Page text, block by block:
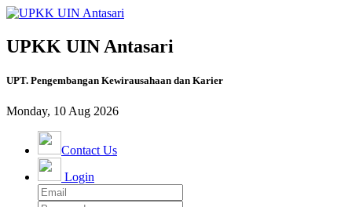
UPKK UIN Antasari
UPT. Pengembangan Kewirausahaan dan Karier
Monday, 10 Aug 2026
Contact Us
Login